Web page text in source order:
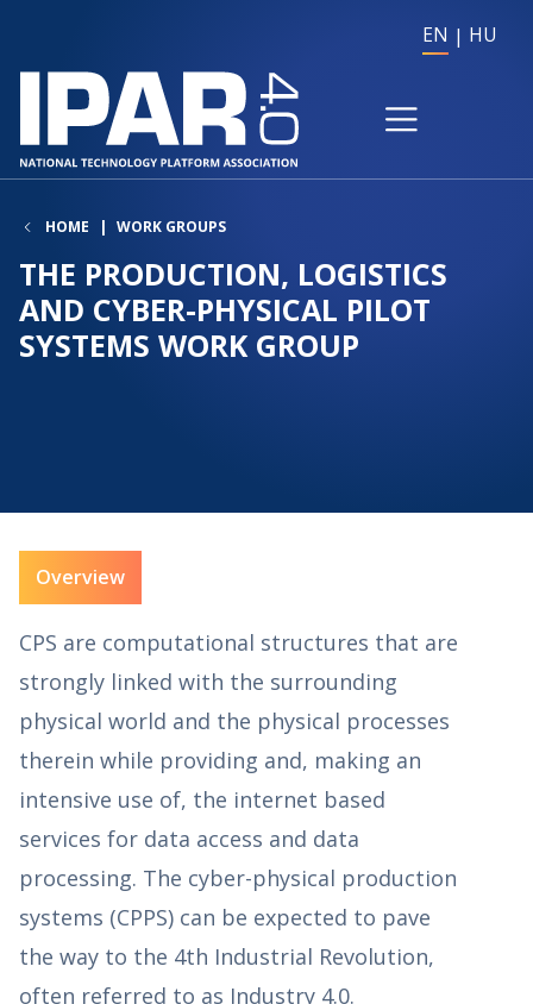
EN HU
HOME WORK GROUPS
THE PRODUCTION, LOGISTICS
AND CYBER-PHYSICAL PILOT
SYSTEMS WORK GROUP
Overview
CPS are computational structures that are
strongly linked with the surrounding
physical world and the physical processes
therein while providing and, making an
intensive use of, the internet based
services for data access and data
processing. The cyber-physical production
systems (CPPS) can be expected to pave
the way to the 4th Industrial Revolution,
often referred to as Industry 4.0.